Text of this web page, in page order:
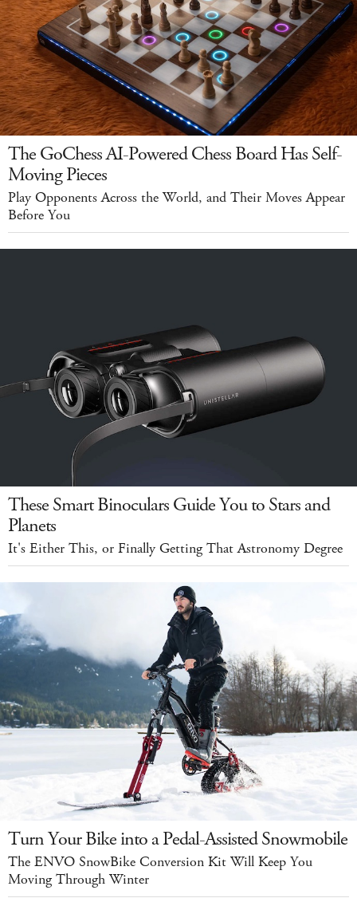
The GoChess AI-Powered Chess Board Has Self-
Moving Pieces
Play Opponents Across the World, and Their Moves Appear
Before You
These Smart Binoculars Guide You to Stars and
Planets
It's Either This, or Finally Getting That Astronomy Degree
Turn Your Bike into a Pedal-Assisted Snowmobile
The ENVO SnowBike Conversion Kit Will Keep You
Moving Through Winter